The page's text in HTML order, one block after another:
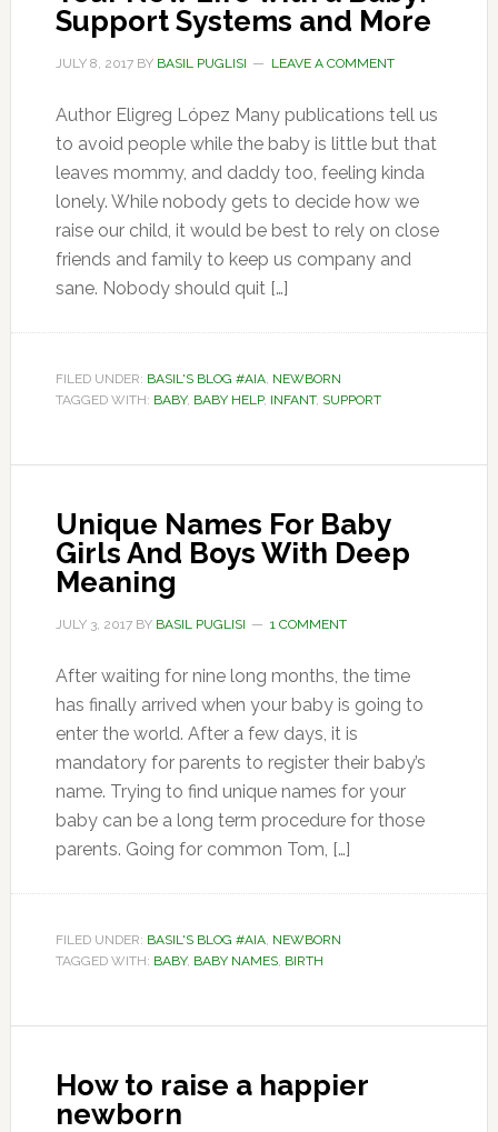
Support Systems and More
JULY 8, 2017BY BASIL PUGLISI LEAVE A COMMENT
Author Eligreg López Many publications tell us
to avoid people while the baby is little but that
leaves mommy, and daddy too, feeling kinda
lonely. While nobody gets to decide how we
raise our child, it would be best to rely on close
friends and family to keep us company and
sane. Nobody should quit […]
FILED UNDER: BASIL'S BLOG #AIA, NEWBORN
TAGGED WITH: BABY, BABY HELP, INFANT, SUPPORT
Unique Names For Baby
Girls And Boys With Deep
Meaning
JULY 3, 2017BY BASIL PUGLISI 1 COMMENT
After waiting for nine long months, the time
has finally arrived when your baby is going to
enter the world. After a few days, it is
mandatory for parents to register their baby’s
name. Trying to find unique names for your
baby can be a long term procedure for those
parents. Going for common Tom, […]
FILED UNDER: BASIL'S BLOG #AIA, NEWBORN
TAGGED WITH: BABY, BABY NAMES, BIRTH
How to raise a happier
newborn